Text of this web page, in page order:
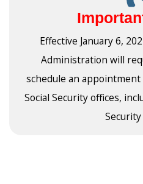
Effective January 6,
Administration will
schedule an
Social Security offices,
Security